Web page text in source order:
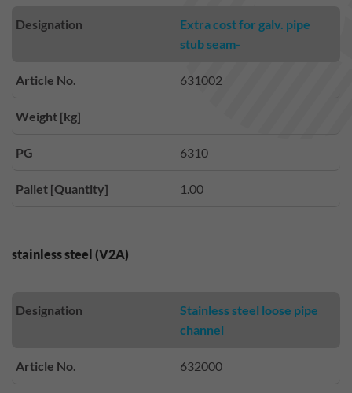
Designation
Extra cost for galv. pipe
stub seam-
Article No. 631002
Weight [kg]
PG 6310
Pallet [Quantity] 1.00
stainless steel (V2A)
Designation
Stainless steel loose pipe
channel
Article No. 632000